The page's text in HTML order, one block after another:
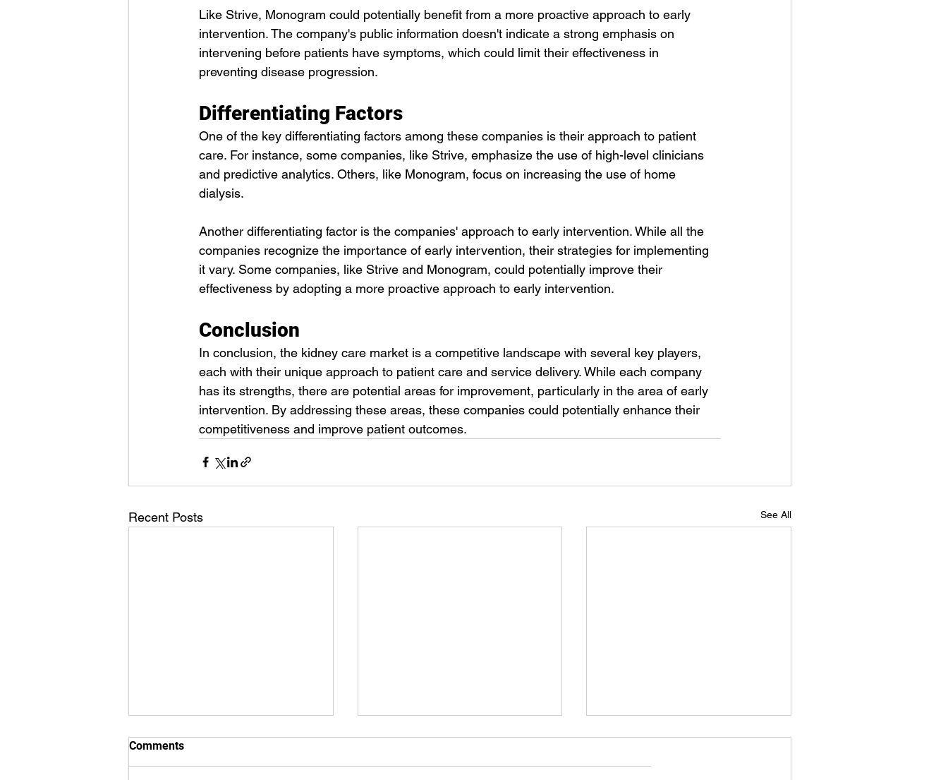
Like Strive, Monogram could potentially benefit from a more proactive approach to early
intervention. The company's public information doesn't indicate a strong emphasis on
intervening before patients have symptoms, which could limit their effectiveness in
preventing disease progression.
Differentiating Factors
One of the key differentiating factors among these companies is their approach to patient
care. For instance, some companies, like Strive, emphasize the use of high-level clinicians
and predictive analytics. Others, like Monogram, focus on increasing the use of home
dialysis.
Another differentiating factor is the companies' approach to early intervention. While all the
companies recognize the importance of early intervention, their strategies for implementing
it vary. Some companies, like Strive and Monogram, could potentially improve their
effectiveness by adopting a more proactive approach to early intervention.
Conclusion
In conclusion, the kidney care market is a competitive landscape with several key players,
each with their unique approach to patient care and service delivery. While each company
has its strengths, there are potential areas for improvement, particularly in the area of early
intervention. By addressing these areas, these companies could potentially enhance their
competitiveness and improve patient outcomes.
Recent Posts See All
Comments